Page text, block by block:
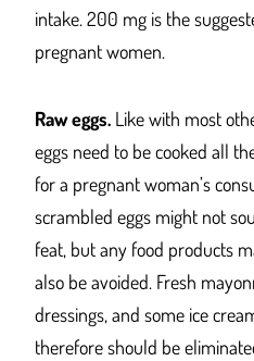
intake. 200 mg is the
pregnant women.
Raw eggs. Like with most
eggs need to be cooked all
for a pregnant woman’s
scrambled eggs might not
feat, but any food products
also be avoided. Fresh
dressings, and some ice
therefore should be